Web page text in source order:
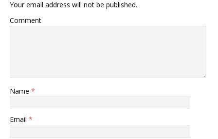
Your email address will not be published.
Comment
Name *
Email *